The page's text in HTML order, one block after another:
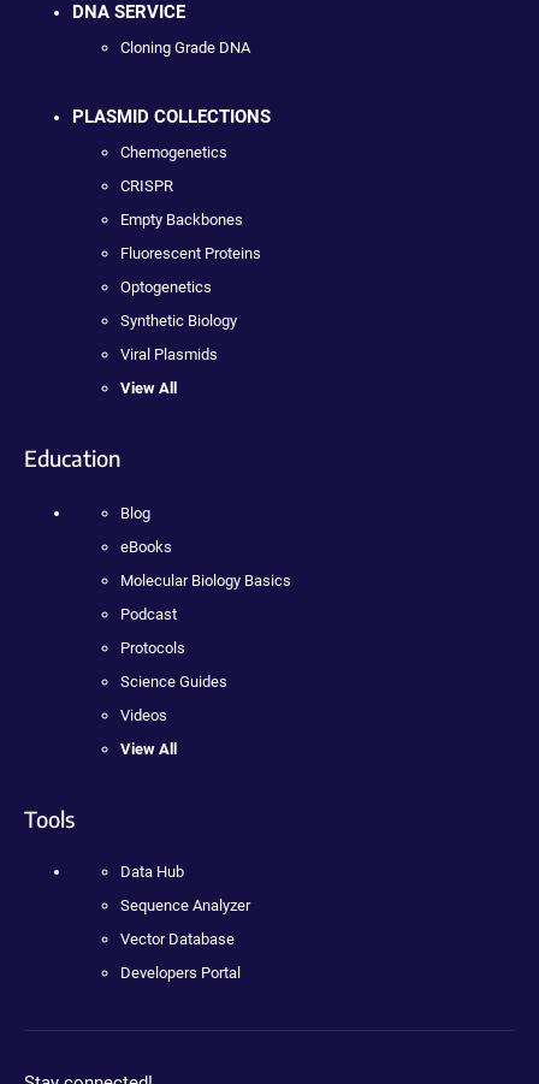
DNA SERVICE
Cloning Grade DNA
PLASMID COLLECTIONS
Chemogenetics
CRISPR
Empty Backbones
Fluorescent Proteins
Optogenetics
Synthetic Biology
Viral Plasmids
View All
Education
Blog
eBooks
Molecular Biology Basics
Podcast
Protocols
Science Guides
Videos
View All
Tools
Data Hub
Sequence Analyzer
Vector Database
Developers Portal